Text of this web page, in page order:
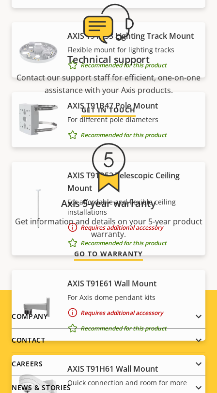
AXIS T91A33 Lighting Track Mount
Flexible mount for lighting tracks
Recommended for this product
AXIS T91B47 Pole Mount
For different pole diameters
Recommended for this product
AXIS T91B53 Telescopic Ceiling
Mount
For affordable and flexible ceiling
installations
Requires additional accessory
Recommended for this product
AXIS T91E61 Wall Mount
For Axis dome pendant kits
Requires additional accessory
Recommended for this product
AXIS T91H61 Wall Mount
Quick connection and room for more
Technical support
Contact our support staff for efficient, one-on-one
assistance with your Axis products.
GET IN TOUCH
Axis 5-year warranty
Get information and details on your 5-year product
warranty.
GO TO WARRANTY
Footer
menu
COMPANY
CONTACT
CAREERS
NEWS & STORIES